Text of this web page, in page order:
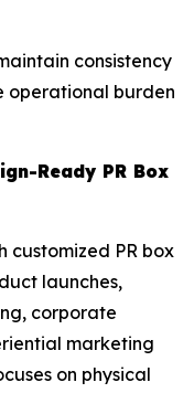
consistency
operational burden
Ready PR Box
customized PR box
launches,
corporate
marketing
on physical